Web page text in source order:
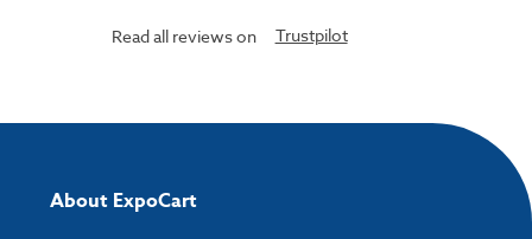
Read all reviews on Trustpilot
About ExpoCart